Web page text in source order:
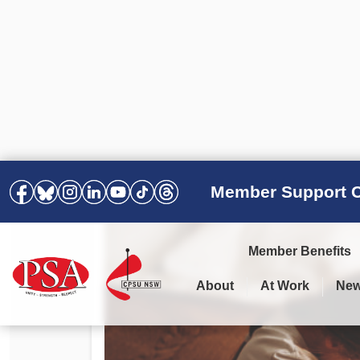
Member Support
Member Benefits
About At Work
Podcasts
Awards
Agreements